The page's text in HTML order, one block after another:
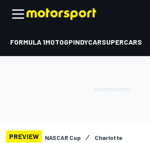
FORMULA 1MOTOGPINDYCARSUPERCARS
PREVIEW NASCAR Cup Charlotte